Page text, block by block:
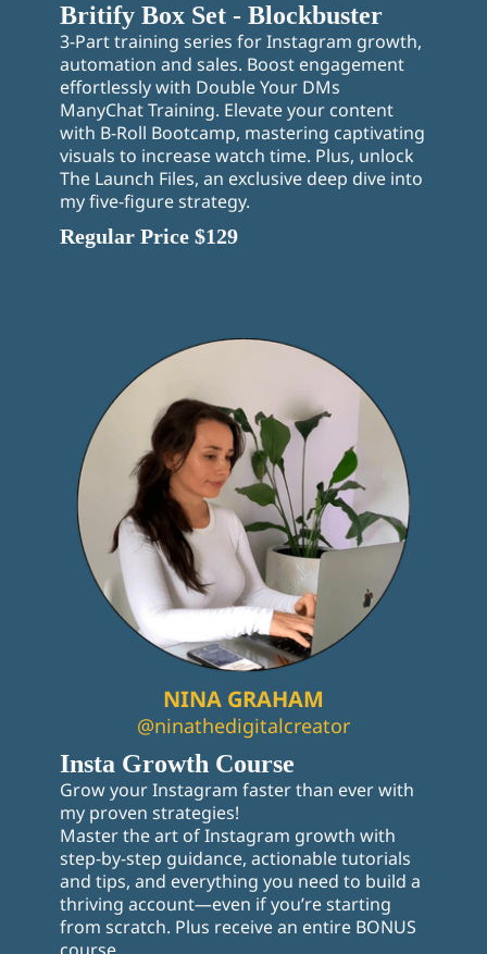
Britify Box Set - Blockbuster
3-Part training series for Instagram growth,
automation and sales. Boost engagement
effortlessly with Double Your DMs
ManyChat Training. Elevate your content
with B-Roll Bootcamp, mastering captivating
visuals to increase watch time. Plus, unlock
The Launch Files, an exclusive deep dive into
my five-figure strategy.
Regular Price $129
NINA GRAHAM
@ninathedigitalcreator
Insta Growth Course
Grow your Instagram faster than ever with
my proven strategies!
Master the art of Instagram growth with
step-by-step guidance, actionable tutorials
and tips, and everything you need to build a
thriving account—even if you’re starting
from scratch. Plus receive an entire BONUS